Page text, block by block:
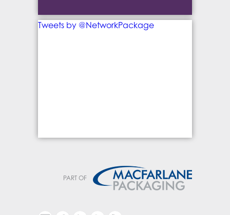
Tweets by @NetworkPackage
PART OF